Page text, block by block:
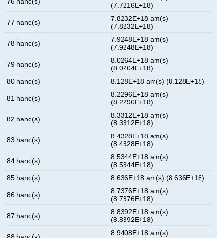
(7.7216E+18)
77 hand(s)
7.8232E+18 am(s)
(7.8232E+18)
78 hand(s)
7.9248E+18 am(s)
(7.9248E+18)
79 hand(s)
8.0264E+18 am(s)
(8.0264E+18)
80 hand(s)
8.128E+18 am(s) (8.128E+18)
81 hand(s)
8.2296E+18 am(s)
(8.2296E+18)
82 hand(s)
8.3312E+18 am(s)
(8.3312E+18)
83 hand(s)
8.4328E+18 am(s)
(8.4328E+18)
84 hand(s)
8.5344E+18 am(s)
(8.5344E+18)
85 hand(s)
8.636E+18 am(s) (8.636E+18)
86 hand(s)
8.7376E+18 am(s)
(8.7376E+18)
87 hand(s)
8.8392E+18 am(s)
(8.8392E+18)
8.9408E+18 am(s)